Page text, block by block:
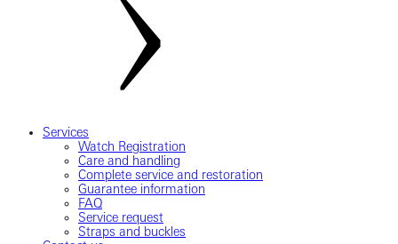
Services
Watch Registration
Care and handling
Complete service and restoration
Guarantee information
FAQ
Service request
Straps and buckles